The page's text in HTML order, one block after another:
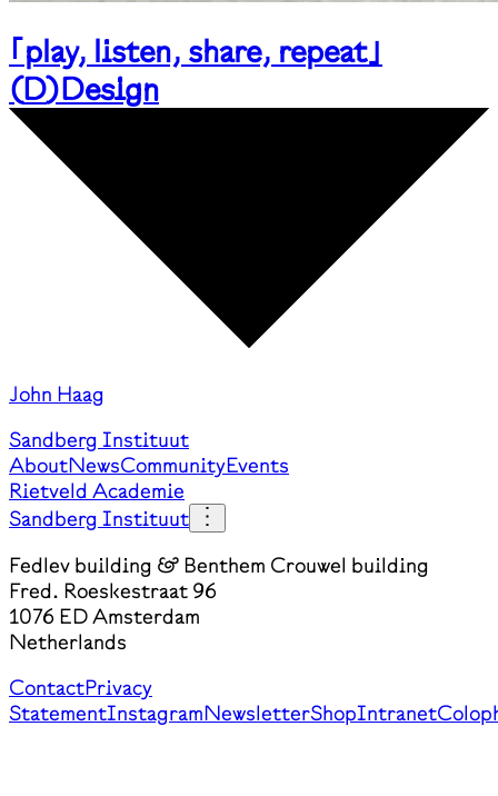
｢play, listen, share, repeat｣
(D)Design
John Haag
Sandberg Instituut
AboutNewsCommunityEvents
Rietveld Academie
Sandberg Instituut
Fedlev building & Benthem Crouwel building
Fred. Roeskestraat 96
1076 ED Amsterdam
Netherlands
ContactPrivacy
StatementInstagramNewsletterShopIntranet